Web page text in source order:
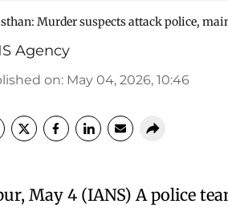
Murder suspects attack police,
Agency
on: May 04, 2026, 10:46
May 4 (IANS) A police